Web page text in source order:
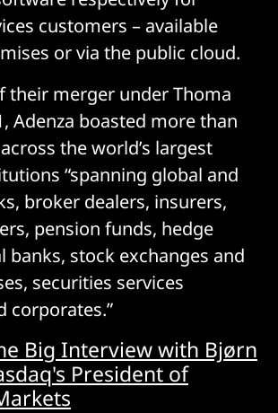
customers – available
or via the public cloud.
their merger under Thoma
Adenza boasted more than
the world’s largest
“spanning global and
broker dealers, insurers,
pension funds, hedge
banks, stock exchanges and
securities services
corporates.”
Big Interview with Bjørn
President of